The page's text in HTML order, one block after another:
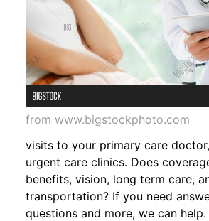
from www.bigstockphoto.com
visits to your primary care
urgent care clinics. Does
benefits, vision, long term care,
transportation? If you need
questions and more, we can